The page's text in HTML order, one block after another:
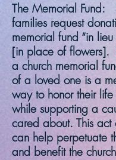
The Memorial Fund:
families request
memorial fund “in
[in place of flowers].
a church memorial
of a loved one is a
way to honor their
while supporting a
cared about. This act
can help perpetuate
and benefit the